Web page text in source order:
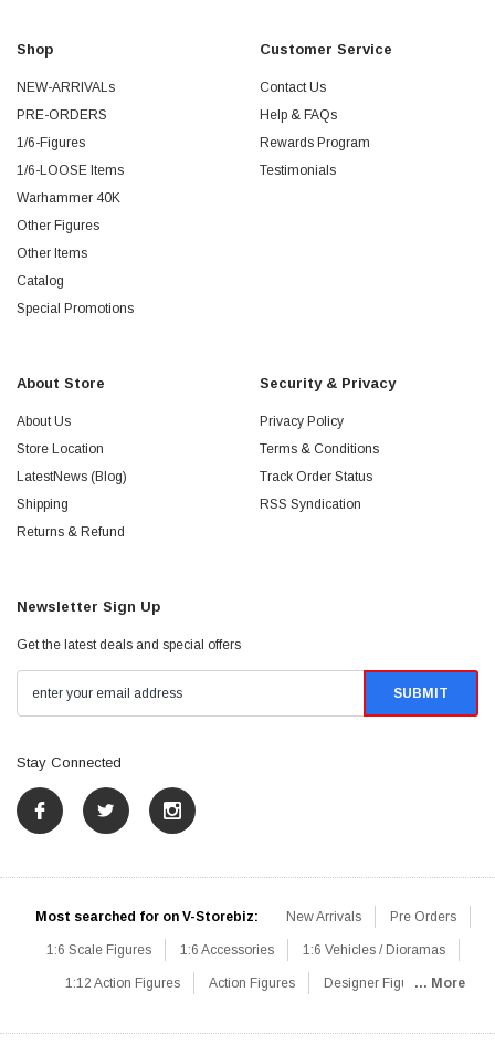
Shop
NEW-ARRIVALs
PRE-ORDERS
1/6-Figures
1/6-LOOSE Items
Warhammer 40K
Other Figures
Other Items
Catalog
Special Promotions
Customer Service
Contact Us
Help & FAQs
Rewards Program
Testimonials
About Store
About Us
Store Location
LatestNews (Blog)
Shipping
Returns & Refund
Security & Privacy
Privacy Policy
Terms & Conditions
Track Order Status
RSS Syndication
Newsletter Sign Up
Get the latest deals and special offers
Stay Connected
Most searched for on V-Storebiz: New Arrivals Pre Orders
1:6 Scale Figures 1:6 Accessories 1:6 Vehicles / Dioramas
1:12 Action Figures Action Figures Designer Figures... More